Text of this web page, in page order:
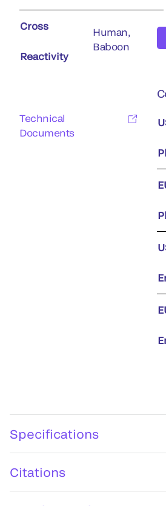
Cross
Reactivity
Human,
Baboon
Technical
Documents
Specifications
Citations